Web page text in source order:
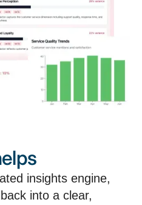
insights engine,
into a clear,